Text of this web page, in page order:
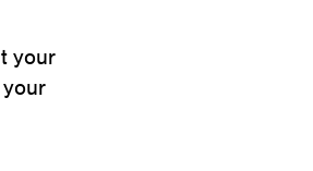
your